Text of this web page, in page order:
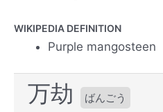
WIKIPEDIA DEFINITION
Purple mangosteen
万劫 ばんごう